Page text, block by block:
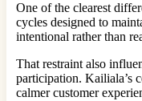
One of the clearest
cycles designed to
intentional rather than
That restraint also
participation. Kailiala’s
calmer customer